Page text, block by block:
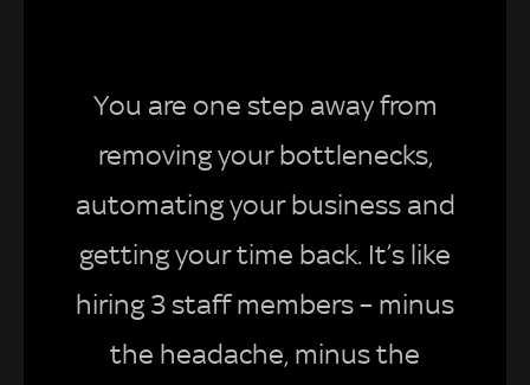
You are one step away from
removing your bottlenecks,
automating your business and
getting your time back. It’s like
hiring 3 staff members – minus
the headache, minus the